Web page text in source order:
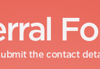
the contact